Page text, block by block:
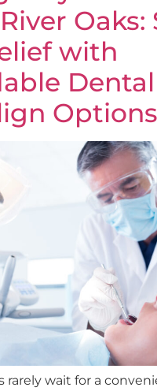
Oaks:
with
Dental
Options
rarely wait for a